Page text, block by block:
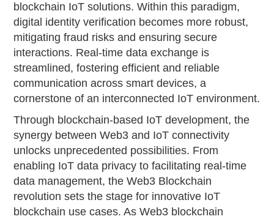
blockchain IoT solutions. Within this paradigm,
digital identity verification becomes more robust,
mitigating fraud risks and ensuring secure
interactions. Real-time data exchange is
streamlined, fostering efficient and reliable
communication across smart devices, a
cornerstone of an interconnected IoT environment.
Through blockchain-based IoT development, the
synergy between Web3 and IoT connectivity
unlocks unprecedented possibilities. From
enabling IoT data privacy to facilitating real-time
data management, the Web3 Blockchain
revolution sets the stage for innovative IoT
blockchain use cases. As Web3 blockchain